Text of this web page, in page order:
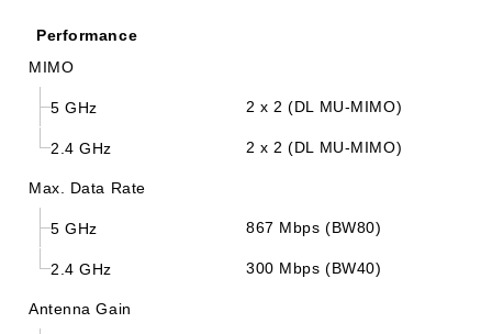
Performance
MIMO
5 GHz 2 x 2 (DL MU-MIMO)
2.4 GHz 2 x 2 (DL MU-MIMO)
Max. Data Rate
5 GHz 867 Mbps (BW80)
2.4 GHz 300 Mbps (BW40)
Antenna Gain